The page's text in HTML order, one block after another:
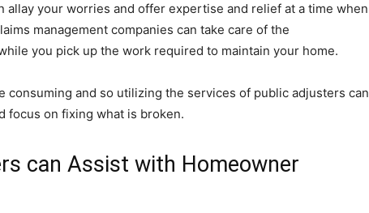
allay your worries and offer expertise and relief at a time when
management companies can take care of the
you pick up the work required to maintain your home.
consuming and so utilizing the services of public adjusters can
focus on fixing what is broken.
can Assist with Homeowner